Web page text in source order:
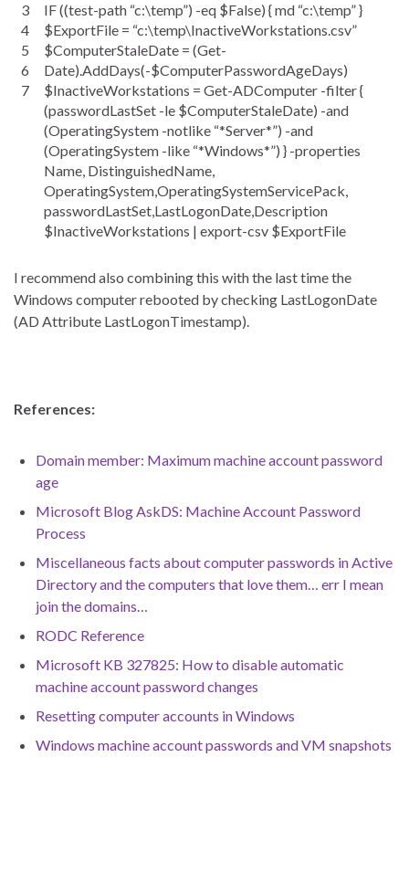
3
4
5
6
7
IF ((test-path “c:\temp”) -eq $False) { md “c:\temp” }
$ExportFile = “c:\temp\InactiveWorkstations.csv”
$ComputerStaleDate = (Get-
Date).AddDays(-$ComputerPasswordAgeDays)
$InactiveWorkstations = Get-ADComputer -filter {
(passwordLastSet -le $ComputerStaleDate) -and
(OperatingSystem -notlike “*Server*”) -and
(OperatingSystem -like “*Windows*”) } -properties
Name, DistinguishedName,
OperatingSystem,OperatingSystemServicePack,
passwordLastSet,LastLogonDate,Description
$InactiveWorkstations | export-csv $ExportFile
I recommend also combining this with the last time the
Windows computer rebooted by checking LastLogonDate
(AD Attribute LastLogonTimestamp).
References:
Domain member: Maximum machine account password
age
Microsoft Blog AskDS: Machine Account Password
Process
Miscellaneous facts about computer passwords in Active
Directory and the computers that love them… err I mean
join the domains…
RODC Reference
Microsoft KB 327825: How to disable automatic
machine account password changes
Resetting computer accounts in Windows
Windows machine account passwords and VM snapshots